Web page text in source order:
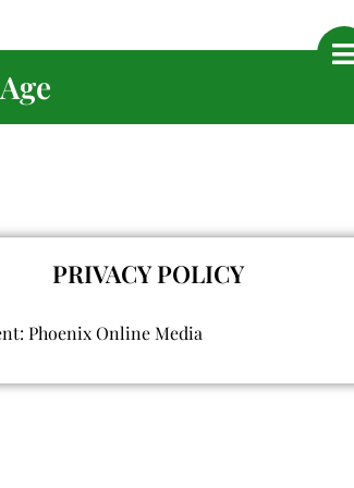
PRIVACY POLICY
Phoenix Online Media